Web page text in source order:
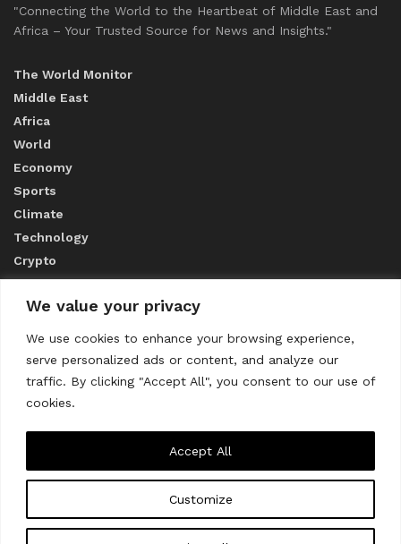
We value your privacy
We use cookies to enhance your browsing experience,
serve personalized ads or content, and analyze our
traffic. By clicking "Accept All", you consent to our use of
cookies.
Customize
Accept All
"Connecting the World to the Heartbeat of Middle East and
Africa – Your Trusted Source for News and Insights."
The World Monitor
Middle East
Africa
World
Economy
Sports
Climate
Technology
Crypto
ABOUT US
CONTACT US